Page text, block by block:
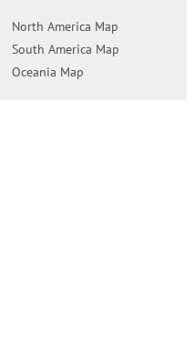
North America Map
South America Map
Oceania Map